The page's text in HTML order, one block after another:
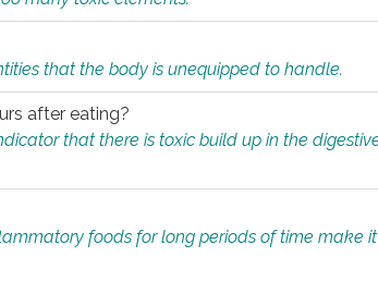
that the body is unequipped to handle.
after eating?
that there is toxic build up in the
foods for long periods of time make